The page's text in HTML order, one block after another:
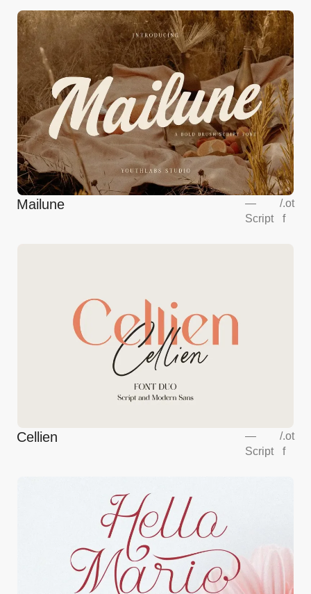
Mailune
—
Script
/.ot
f
Cellien
—
Script
/.ot
f